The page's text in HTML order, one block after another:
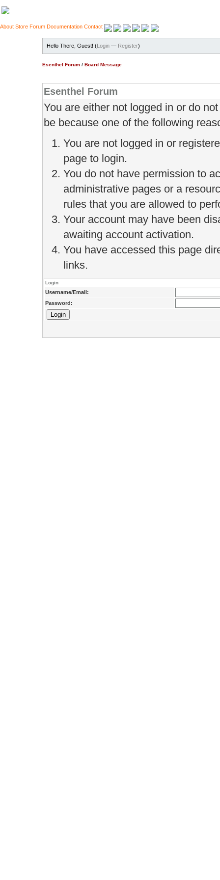
About Store Forum Documentation Contact
Hello There, Guest! (Login — Register)
Esenthel Forum / Board Message
Esenthel Forum
You are either not logged in or do
be because one of the following
You are not logged in or
page to login.
You do not have permission to
administrative pages or a
rules that you are allowed to
Your account may have been
awaiting account activation.
You have accessed this page
links.
Login
Username/Email:
Password: